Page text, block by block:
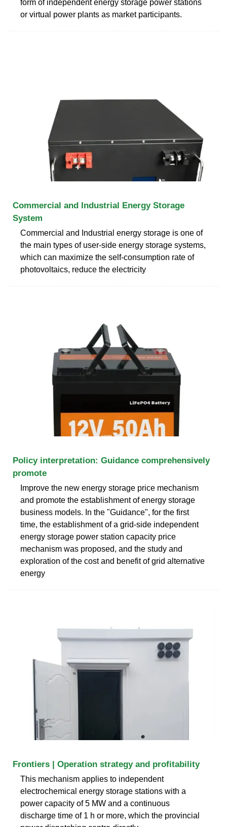
form of independent energy storage power stations
or virtual power plants as market participants.
Commercial and Industrial Energy Storage
System
Commercial and Industrial energy storage is one of
the main types of user-side energy storage systems,
which can maximize the self-consumption rate of
photovoltaics, reduce the electricity
Policy interpretation: Guidance comprehensively
promote
Improve the new energy storage price mechanism
and promote the establishment of energy storage
business models. In the "Guidance", for the first
time, the establishment of a grid-side independent
energy storage power station capacity price
mechanism was proposed, and the study and
exploration of the cost and benefit of grid alternative
energy
Frontiers | Operation strategy and profitability
This mechanism applies to independent
electrochemical energy storage stations with a
power capacity of 5 MW and a continuous
discharge time of 1 h or more, which the provincial